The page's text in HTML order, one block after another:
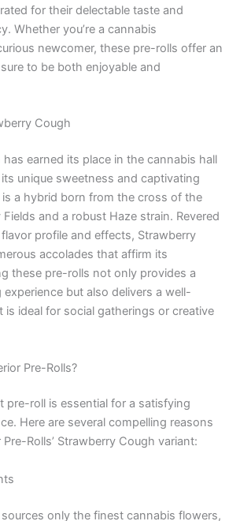
for their delectable taste and
Whether you’re a cannabis
newcomer, these pre-rolls offer an
to be both enjoyable and
Cough
earned its place in the cannabis hall
unique sweetness and captivating
a hybrid born from the cross of the
and a robust Haze strain. Revered
profile and effects, Strawberry
accolades that affirm its
these pre-rolls not only provides a
but also delivers a well-
is ideal for social gatherings or creative
Pre-Rolls?
pre-roll is essential for a satisfying
Here are several compelling reasons
Rolls’ Strawberry Cough variant:
sources only the finest cannabis flowers,